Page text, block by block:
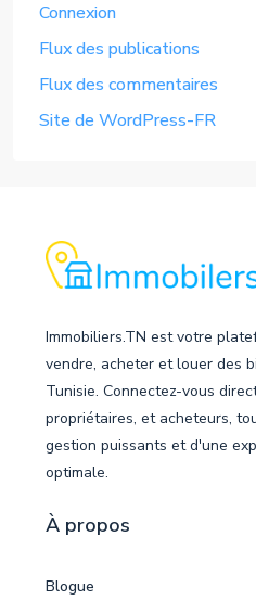
Connexion
Flux des publications
Flux des commentaires
Site de WordPress-FR
Immobiliers.TN est votre
vendre, acheter et louer des
Tunisie. Connectez-vous
propriétaires, et acheteurs,
gestion puissants et d'une
optimale.
À propos
Blogue